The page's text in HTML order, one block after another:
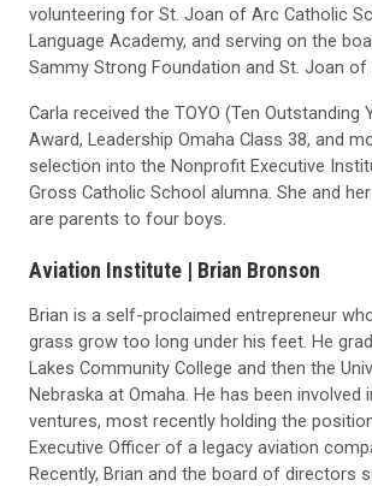
volunteering for St. Joan of Arc Catholic
Language Academy, and serving on the
Sammy Strong Foundation and St. Joan of
Carla received the TOYO (Ten Outstanding
Award, Leadership Omaha Class 38, and
selection into the Nonprofit Executive
Gross Catholic School alumna. She and
are parents to four boys.
Aviation Institute | Brian Bronson
Brian is a self-proclaimed entrepreneur
grass grow too long under his feet. He
Lakes Community College and then the
Nebraska at Omaha. He has been involved
ventures, most recently holding the
Executive Officer of a legacy aviation
Recently, Brian and the board of directors